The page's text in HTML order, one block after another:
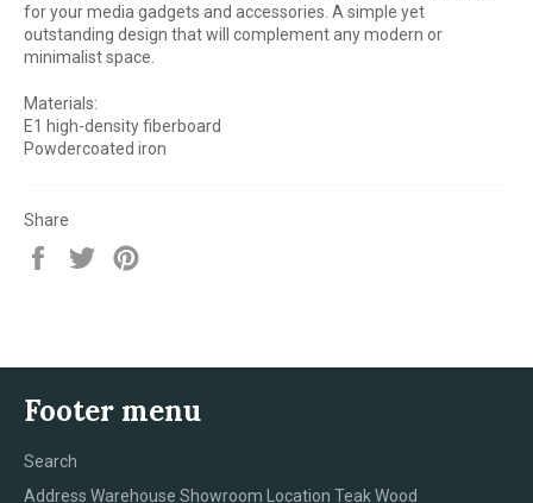
for your media gadgets and accessories. A simple yet
outstanding design that will complement any modern or
minimalist space.
Materials:
E1 high-density fiberboard
Powdercoated iron
Share
Share
Tweet
Footer menu
Search
Address Warehouse Showroom Location Teak Wood